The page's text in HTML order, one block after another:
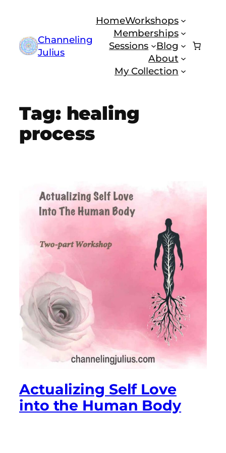
contentChanneling
Julius
HomeWorkshops
Memberships
Sessions
Blog
About
My Collection
Tag: healing
process
Actualizing Self Love
into the Human Body